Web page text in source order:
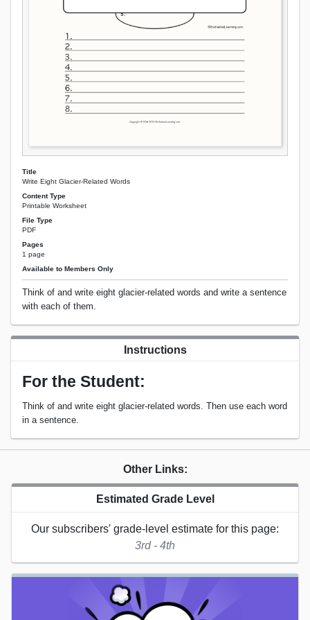
Title
Write Eight Glacier-Related Words
Content Type
Printable Worksheet
File Type
PDF
Pages
1 page
Available to Members Only
Think of and write eight glacier-related words and write a sentence
with each of them.
Instructions
For the Student:
Think of and write eight glacier-related words. Then use each word
in a sentence.
Other Links:
Estimated Grade Level
Our subscribers' grade-level estimate for this page:
3rd - 4th